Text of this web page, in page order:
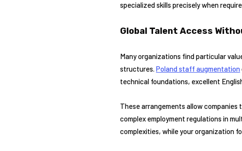
specialized skills precisely when
Global Talent Access
Many organizations find particular
structures. Poland staff augmentation
technical foundations, excellent
These arrangements allow
complex employment regulations in
complexities, while your organization